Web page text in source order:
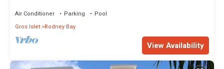
Air Conditioner Parking
Pool
Gros Islet Rodney Bay
View Availability